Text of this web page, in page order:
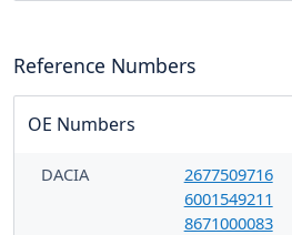
Reference Numbers
OE Numbers
DACIA 2677509716
6001549211
8671000083